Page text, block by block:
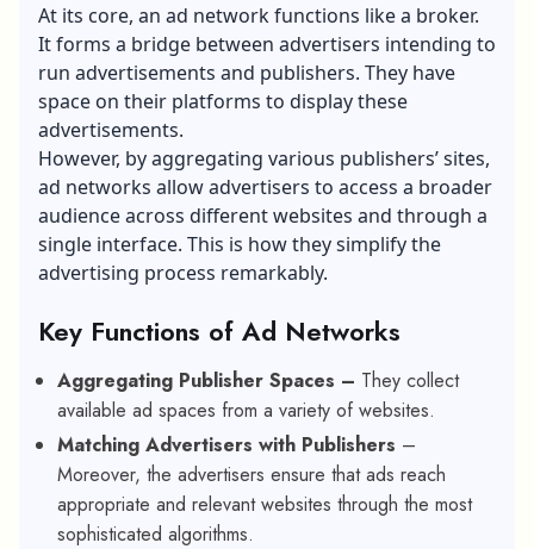
At its core, an ad networkfunctions like a broker.
It forms a bridge between advertisers intending to
run advertisements and publishers. They have
space on their platforms to display these
advertisements.
However, by aggregating various publishers’ sites,
ad networks allow advertisers to access a broader
audience across different websites and through a
single interface. This is how they simplify the
advertising process remarkably.
Key Functions of Ad Networks
Aggregating Publisher Spaces – They collect
available ad spaces from a variety of websites.
Matching Advertisers with Publishers –
Moreover, the advertisers ensure that ads reach
appropriate and relevant websites through the most
sophisticated algorithms.